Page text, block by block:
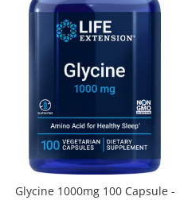
Glycine 1000mg 100 Capsule -